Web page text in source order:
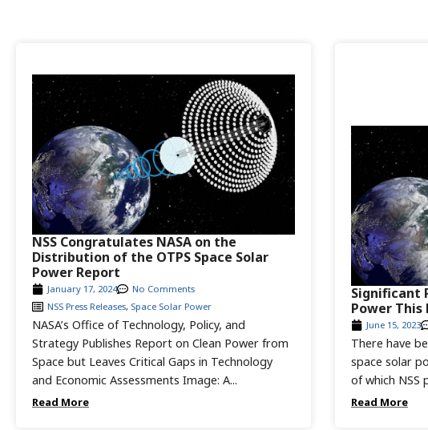
Read More
NASA’s Office of Technology, Policy, and
Strategy Publishes Report on Clean Power from
Space but Leaves Critical Gaps in Technology
and Economic Assessments Image: A...
January 17, 2024
No Comments
NSS Press Releases, Space Solar Power
NSS Congratulates NASA on the
Distribution of the OTPS Space Solar
Power Report
Read More
There have
space solar
of which NSS
June 15, 2023
Significant
Power This